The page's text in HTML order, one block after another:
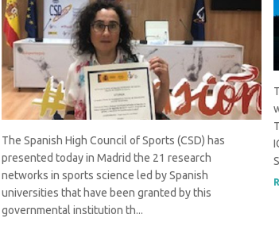
The Spanish High Council of Sports (CSD) has
presented today in Madrid the 21 research
networks in sports science led by Spanish
universities that have been granted by this
governmental institution th...